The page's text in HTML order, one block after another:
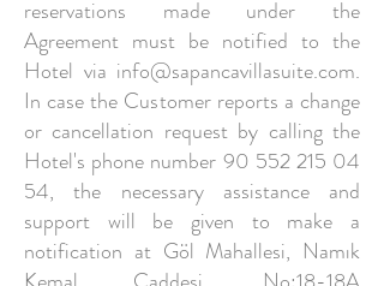
reservations made under the
Agreement must be notified to the
Hotel via info@sapancavillasuite.com.
In case the Customer reports a change
or cancellation request by calling the
Hotel's phone number 90 552 215 04
54, the necessary assistance and
support will be given to make a
notification at Göl Mahallesi, Namık